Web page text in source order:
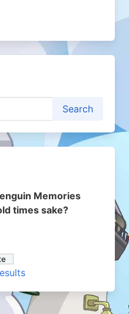
Memories
times sake?